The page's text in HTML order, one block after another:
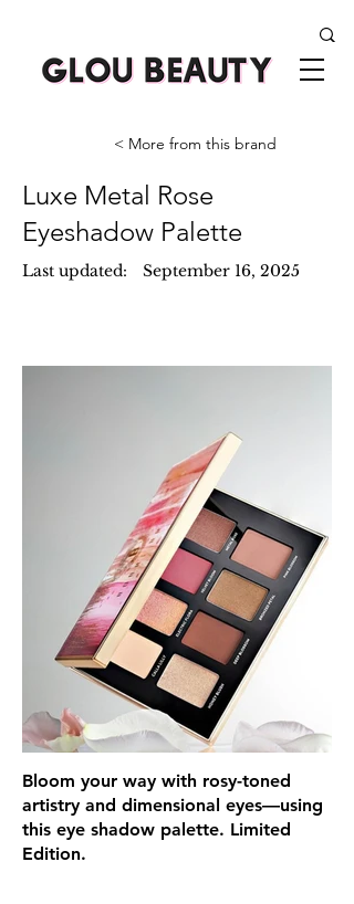
< More from this brand
Luxe Metal Rose
Eyeshadow Palette
Last updated: September 16, 2025
Bloom your way with rosy-toned
artistry and dimensional eyes—using
this eye shadow palette. Limited
Edition.